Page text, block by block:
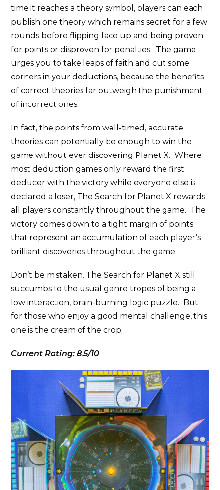
time it reaches a theory symbol, players can each
publish one theory which remains secret for a few
rounds before flipping face up and being proven
for points or disproven for penalties. The game
urges you to take leaps of faith and cut some
corners in your deductions, because the benefits
of correct theories far outweigh the punishment
of incorrect ones.
In fact, the points from well-timed, accurate
theories can potentially be enough to win the
game without ever discovering Planet X. Where
most deduction games only reward the first
deducer with the victory while everyone else is
declared a loser, The Search for Planet X rewards
all players constantly throughout the game. The
victory comes down to a tight margin of points
that represent an accumulation of each player’s
brilliant discoveries throughout the game.
Don’t be mistaken, The Search for Planet X still
succumbs to the usual genre tropes of being a
low interaction, brain-burning logic puzzle. But
for those who enjoy a good mental challenge, this
one is the cream of the crop.
Current Rating: 8.5/10